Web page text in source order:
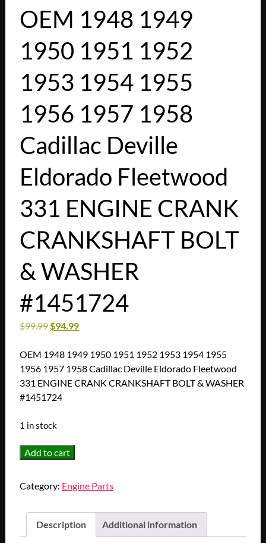
OEM 1948 1949
1950 1951 1952
1953 1954 1955
1956 1957 1958
Cadillac Deville
Eldorado Fleetwood
331 ENGINE CRANK
CRANKSHAFT BOLT
& WASHER
#1451724
$99.99 $94.99
OEM 1948 1949 1950 1951 1952 1953 1954 1955
1956 1957 1958 Cadillac Deville Eldorado Fleetwood
331 ENGINE CRANK CRANKSHAFT BOLT & WASHER
#1451724
1 in stock
OEM
1950
1952
1953
Add to cart
Category: Engine Parts
Description Additional information